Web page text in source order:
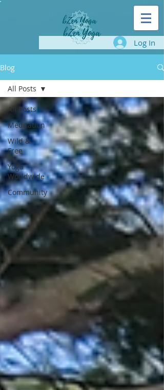
Log In
Blog
All Posts
Meditation
Wild &
Free
Yoga
Worldwide
Community
All Posts